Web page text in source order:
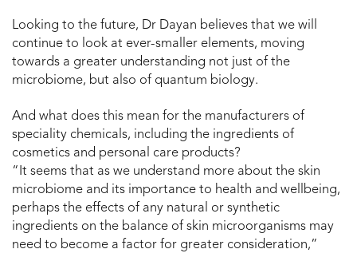
Looking to the future, Dr Dayan believes that we will
continue to look at ever-smaller elements, moving
towards a greater understanding not just of the
microbiome, but also of quantum biology.
And what does this mean for the manufacturers of
speciality chemicals, including the ingredients of
cosmetics and personal care products?
“It seems that as we understand more about the skin
microbiome and its importance to health and wellbeing,
perhaps the effects of any natural or synthetic
ingredients on the balance of skin microorganisms may
need to become a factor for greater consideration,”